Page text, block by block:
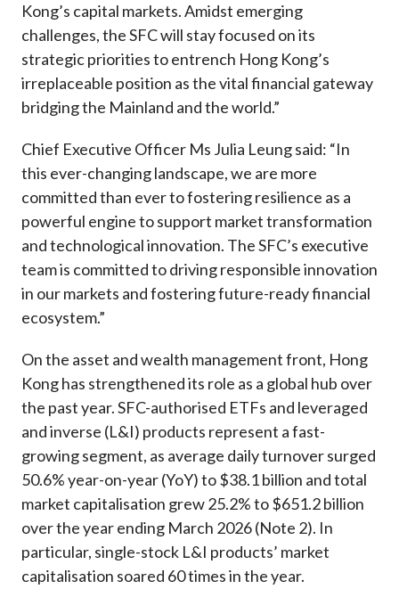
Kong’s capital markets. Amidst emerging
challenges, the SFC will stay focused on its
strategic priorities to entrench Hong Kong’s
irreplaceable position as the vital financial gateway
bridging the Mainland and the world.”
Chief Executive Officer Ms Julia Leung said: “In
this ever-changing landscape, we are more
committed than ever to fostering resilience as a
powerful engine to support market transformation
and technological innovation. The SFC’s executive
team is committed to driving responsible innovation
in our markets and fostering future-ready financial
ecosystem.”
On the asset and wealth management front, Hong
Kong has strengthened its role as a global hub over
the past year. SFC-authorised ETFs and leveraged
and inverse (L&I) products represent a fast-
growing segment, as average daily turnover surged
50.6% year-on-year (YoY) to $38.1 billion and total
market capitalisation grew 25.2% to $651.2 billion
over the year ending March 2026 (Note 2). In
particular, single-stock L&I products’ market
capitalisation soared 60 times in the year.